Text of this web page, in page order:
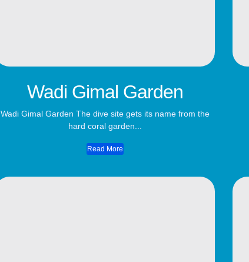
Wadi Gimal Garden
Wadi Gimal Garden The dive site gets its name from the
hard coral garden...
Read More